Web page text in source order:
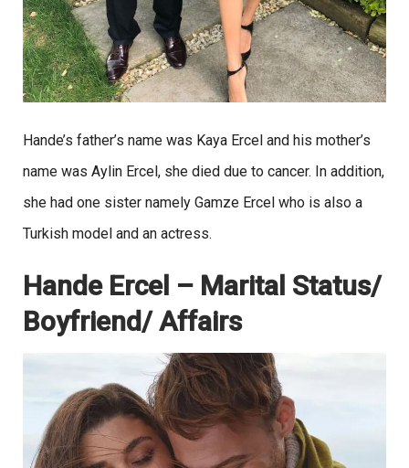
Hande’s father’s name was Kaya Ercel and his mother’s
name was Aylin Ercel, she died due to cancer. In addition,
she had one sister namely Gamze Ercel who is also a
Turkish model and an actress.
Hande Ercel – Marital Status/
Boyfriend/ Affairs